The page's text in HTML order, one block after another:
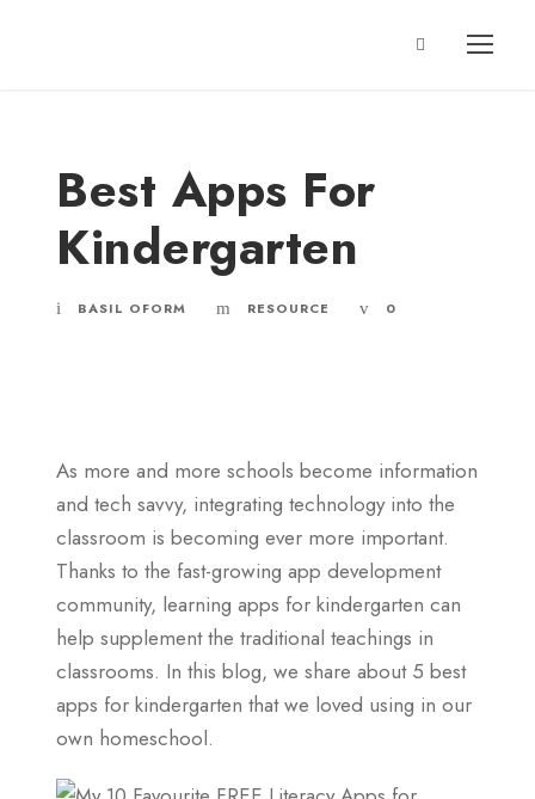
Best Apps For
Kindergarten
BASIL OFORM RESOURCE 0
As more and more schools become information
and tech savvy, integrating technology into the
classroom is becoming ever more important.
Thanks to the fast-growing app development
community, learning apps for kindergarten can
help supplement the traditional teachings in
classrooms. In this blog, we share about 5 best
apps for kindergarten that we loved using in our
own homeschool.